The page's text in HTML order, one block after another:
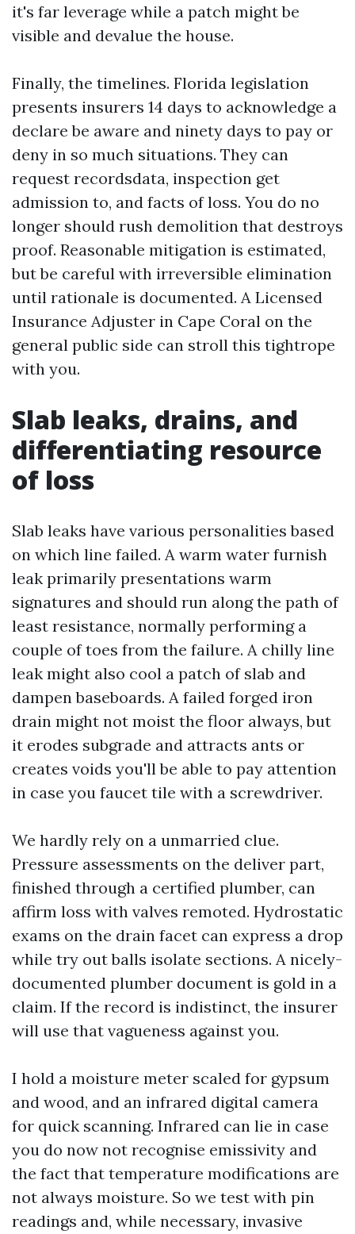
it's far leverage while a patch might be
visible and devalue the house.
Finally, the timelines. Florida legislation
presents insurers 14 days to acknowledge a
declare be aware and ninety days to pay or
deny in so much situations. They can
request recordsdata, inspection get
admission to, and facts of loss. You do no
longer should rush demolition that destroys
proof. Reasonable mitigation is estimated,
but be careful with irreversible elimination
until rationale is documented. A Licensed
Insurance Adjuster in Cape Coral on the
general public side can stroll this tightrope
with you.
Slab leaks, drains, and
differentiating resource
of loss
Slab leaks have various personalities based
on which line failed. A warm water furnish
leak primarily presentations warm
signatures and should run along the path of
least resistance, normally performing a
couple of toes from the failure. A chilly line
leak might also cool a patch of slab and
dampen baseboards. A failed forged iron
drain might not moist the floor always, but
it erodes subgrade and attracts ants or
creates voids you'll be able to pay attention
in case you faucet tile with a screwdriver.
We hardly rely on a unmarried clue.
Pressure assessments on the deliver part,
finished through a certified plumber, can
affirm loss with valves remoted. Hydrostatic
exams on the drain facet can express a drop
while try out balls isolate sections. A nicely-
documented plumber document is gold in a
claim. If the record is indistinct, the insurer
will use that vagueness against you.
I hold a moisture meter scaled for gypsum
and wood, and an infrared digital camera
for quick scanning. Infrared can lie in case
you do now not recognise emissivity and
the fact that temperature modifications are
not always moisture. So we test with pin
readings and, while necessary, invasive